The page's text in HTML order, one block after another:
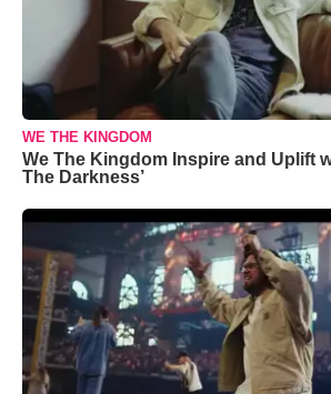
WE THE KINGDOM
We The Kingdom Inspire and Uplift
The Darkness’